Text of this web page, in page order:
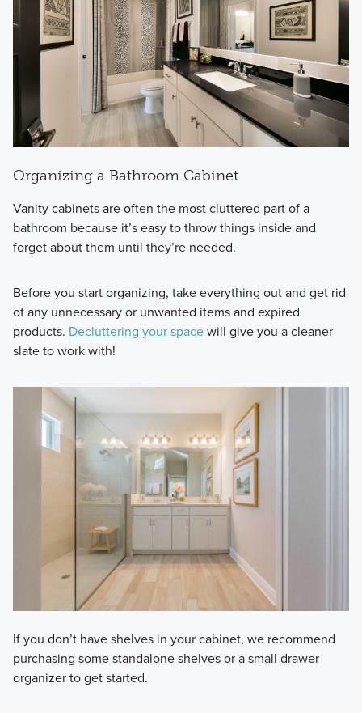
Organizing a Bathroom Cabinet
Vanity cabinets are often the most cluttered part of a
bathroom because it’s easy to throw things inside and
forget about them until they’re needed.
Before you start organizing, take everything out and get rid
of any unnecessary or unwanted items and expired
products. Decluttering your spacewill give you a cleaner
slate to work with!
If you don’t have shelves in your cabinet, we recommend
purchasing some standalone shelves or a small drawer
organizer to get started.